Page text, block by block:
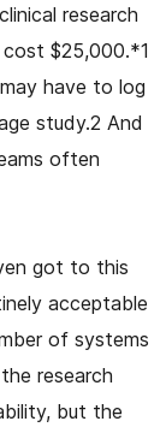
research
$25,000.*1
have to log
study.2 And
often
got to this
acceptable
of systems
research
but the